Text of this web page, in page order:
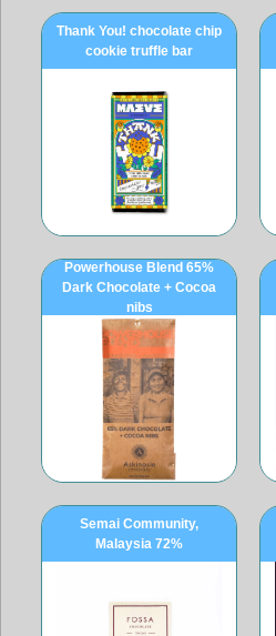
Thank You! chocolate chip
cookie truffle bar
Powerhouse Blend 65%
Dark Chocolate + Cocoa
nibs
Semai Community,
Malaysia 72%